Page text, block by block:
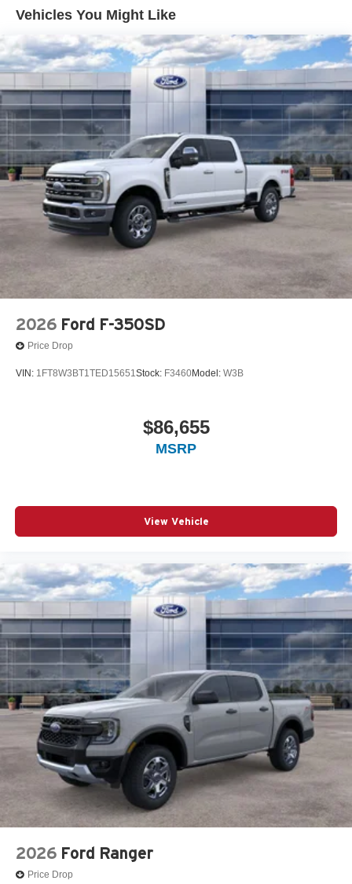
Control and Electric Parking Brake
Lithium Ion (li-Ion) Traction Battery 1.1 kWh Capacity
Vehicles You Might Like
2026 Ford F-350SD
Price Drop
VIN: 1FT8W3BT1TED15651Stock: F3460Model: W3B
$86,655
MSRP
View Vehicle
2026 Ford Ranger
Price Drop